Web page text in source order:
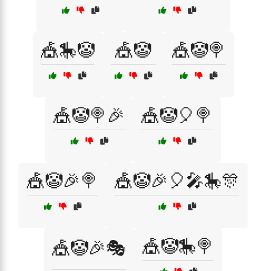
🎪🎠🤡 🎪🤡 🎪🤡🍭
🎪🤡🍭🎉 🎪🤡🎈🍭
🎪🤡🎉🍭 🎪🤡🎉🎈🎤🎠🎊
🎪🤡🎉🎭 🎪🤡🎠🍭